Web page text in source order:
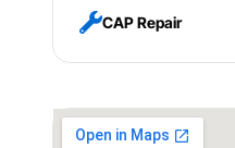
CAP Repair